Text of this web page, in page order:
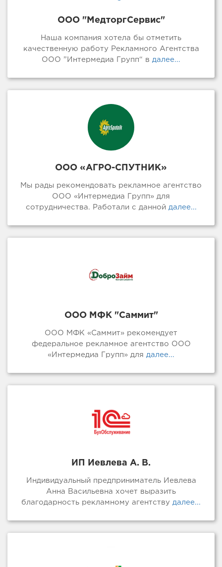
ООО "МедторгСервис"
Наша компания хотела бы отметить
качественную работу Рекламного Агентства
ООО ”Интермедиа Групп“ в далее...
ООО «АГРО-СПУТНИК»
Мы рады рекомендовать рекламное агентство
ООО «Интермедиа Групп» для
сотрудничества. Работали с даннойдалее...
ООО МФК "Саммит"
ООО МФК «Саммит» рекомендует
федеральное рекламное агентство ООО
«Интермедиа Групп» для далее...
ИП Иевлева А. В.
Индивидуальный предприниматель Иевлева
Анна Васильевна хочет выразить
благодарность рекламному агентству далее...